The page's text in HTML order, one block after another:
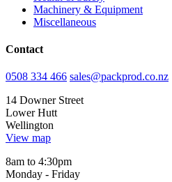
Machinery & Equipment
Miscellaneous
Contact
0508 334 466 sales@packprod.co.nz
14 Downer Street
Lower Hutt
Wellington
View map
8am to 4:30pm
Monday - Friday